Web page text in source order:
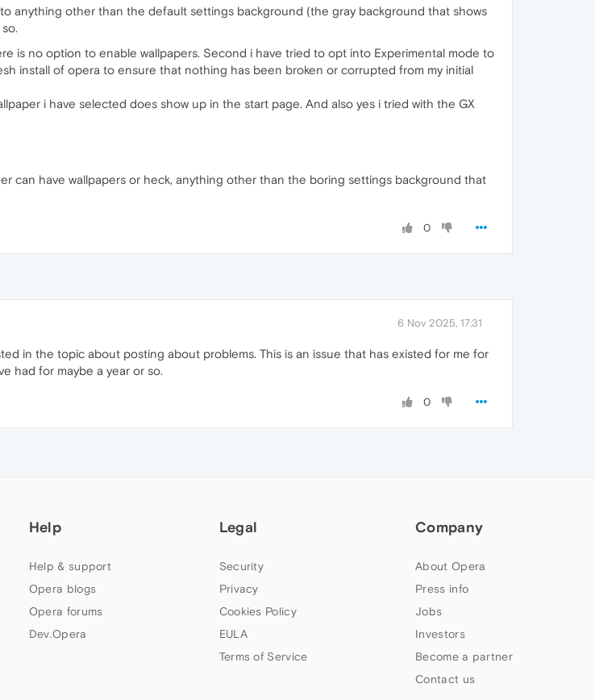
anything other than the default settings background (the gray background that shows
is no option to enable wallpapers. Second i have tried to opt into Experimental mode to
install of opera to ensure that nothing has been broken or corrupted from my initial
i have selected does show up in the start page. And also yes i tried with the GX
can have wallpapers or heck, anything other than the boring settings background that
0
6 Nov 2025, 17:31
in the topic about posting about problems. This is an issue that has existed for me for
had for maybe a year or so.
0
Help
Help & support
Opera blogs
Opera forums
Dev.Opera
Legal
Security
Privacy
Cookies Policy
EULA
Terms of Service
Company
About Opera
Press info
Jobs
Investors
Become a partner
Contact us